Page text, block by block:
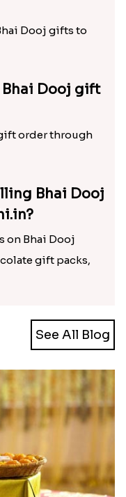
for brothers which
hampers,
delivery of
gifts to
in India.
charges for
Dooj gifts to
gift order through
Bhai Dooj
Bhai Dooj
gift packs,